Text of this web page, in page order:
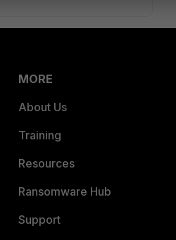
MORE
About Us
Training
Resources
Ransomware Hub
Support